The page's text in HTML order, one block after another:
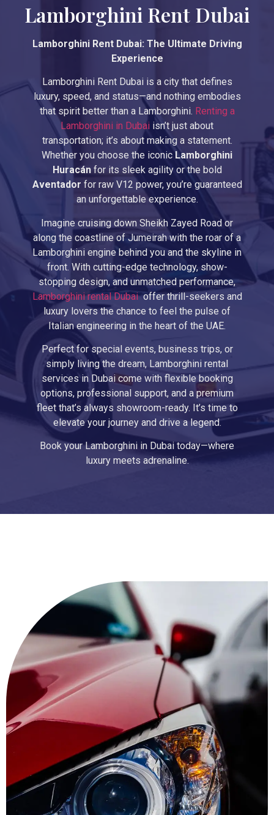
Lamborghini Rent Dubai
Lamborghini Rent Dubai: The Ultimate Driving
Experience
Lamborghini Rent Dubai is a city that defines
luxury, speed, and status—and nothing embodies
that spirit better than a Lamborghini. Renting a
Lamborghini in Dubai isn’t just about
transportation; it’s about making a statement.
Whether you choose the iconic Lamborghini
Huracánfor its sleek agility or the bold
Aventador for raw V12 power, you’re guaranteed
an unforgettable experience.
Imagine cruising down Sheikh Zayed Road or
along the coastline of Jumeirah with the roar of a
Lamborghini engine behind you and the skyline in
front. With cutting-edge technology, show-
stopping design, and unmatched performance,
Lamborghini rental Dubaioffer thrill-seekers and
luxury lovers the chance to feel the pulse of
Italian engineering in the heart of the UAE.
Perfect for special events, business trips, or
simply living the dream, Lamborghini rental
services in Dubai come with flexible booking
options, professional support, and a premium
fleet that’s always showroom-ready. It’s time to
elevate your journey and drive a legend.
Book your Lamborghini in Dubai today—where
luxury meets adrenaline.